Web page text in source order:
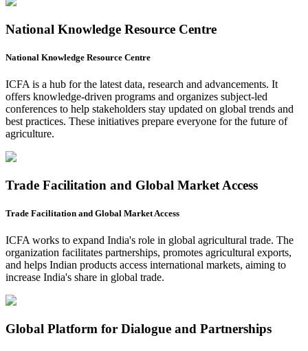
National Knowledge Resource Centre
National Knowledge Resource Centre
ICFA is a hub for the latest data, research and advancements. It
offers knowledge-driven programs and organizes subject-led
conferences to help stakeholders stay updated on global trends and
best practices. These initiatives prepare everyone for the future of
agriculture.
Trade Facilitation and Global Market Access
Trade Facilitation and Global Market Access
ICFA works to expand India's role in global agricultural trade. The
organization facilitates partnerships, promotes agricultural exports,
and helps Indian products access international markets, aiming to
increase India's share in global trade.
Global Platform for Dialogue and Partnerships